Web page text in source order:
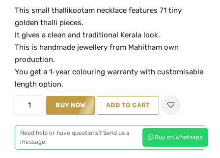
r
i
g
i
n
a
l
p
c
e
t
r
i
e
This small thallikootam necklace features 71 tiny
golden thalli pieces.
It gives a clean and traditional Kerala look.
This is handmade jewellery from Mahitham own
production.
You get a 1-year colouring warranty with customisable
length option.
h
a
l
BUY NOW ADD TO CART
Need help or have questions? Send us a
message.
Buy on Whatsapp